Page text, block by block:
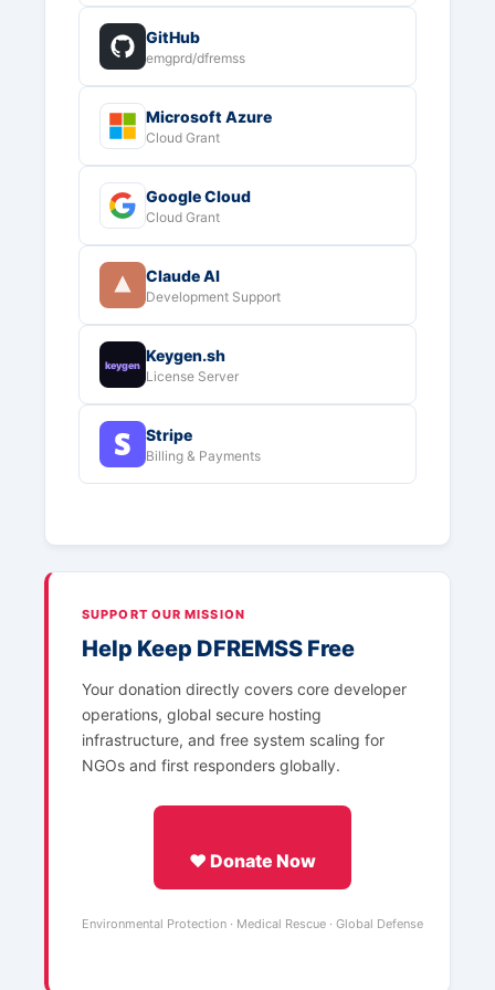
GitHub
emgprd/dfremss
Microsoft Azure
Cloud Grant
Google Cloud
Cloud Grant
Claude AI
Development Support
keygen
Keygen.sh
License Server
Stripe
Billing & Payments
SUPPORT OUR MISSION
Help Keep DFREMSS Free
Your donation directly covers core developer
operations, global secure hosting
infrastructure, and free system scaling for
NGOs and first responders globally.
❤️ Donate Now
Environmental Protection · Medical Rescue · Global Defense